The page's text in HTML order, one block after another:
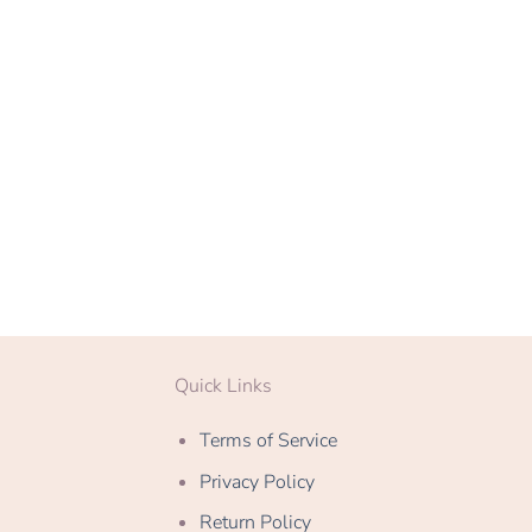
Quick Links
Terms of Service
Privacy Policy
Return Policy